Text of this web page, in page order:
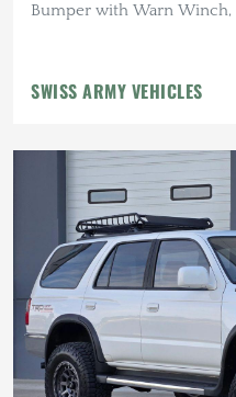
Bumper with Warn Winch,
SWISS ARMY VEHICLES